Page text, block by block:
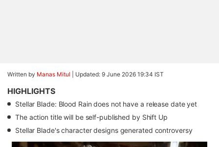
Written by Manas Mitul Updated: 9 June 2026 19:34 IST
HIGHLIGHTS
Stellar Blade: Blood Rain does not have a release date yet
The action title will be self-published by Shift Up
Stellar Blade's character designs generated controversy